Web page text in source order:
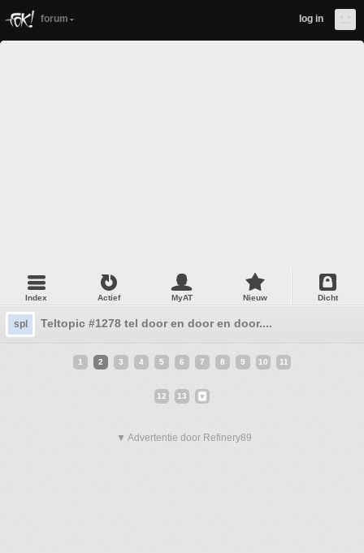
forum log in
Index Actief MyAT Nieuw Dicht
spl Teltopic #1278 tel door en door en door....
1 2 3 4 5 6 7 8 9 10 11
12 13
▼ Advertentie door Refinery89